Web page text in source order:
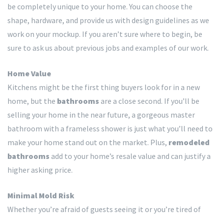
be completely unique to your home. You can choose the
shape, hardware, and provide us with design guidelines as we
work on your mockup. If you aren’t sure where to begin, be
sure to ask us about previous jobs and examples of our work.
Home Value
Kitchens might be the first thing buyers look for in a new
home, but the bathrooms are a close second. If you’ll be
selling your home in the near future, a gorgeous master
bathroom with a frameless shower is just what you’ll need to
make your home stand out on the market. Plus, remodeled
bathrooms add to your home’s resale value and can justify a
higher asking price.
Minimal Mold Risk
Whether you’re afraid of guests seeing it or you’re tired of